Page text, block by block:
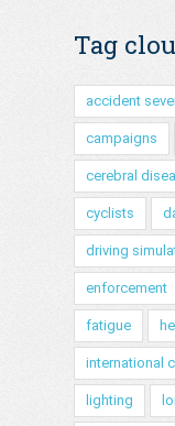
Tag
accident
campaigns
cerebral
cyclists
driving
enforcement
fatigue
international
lighting